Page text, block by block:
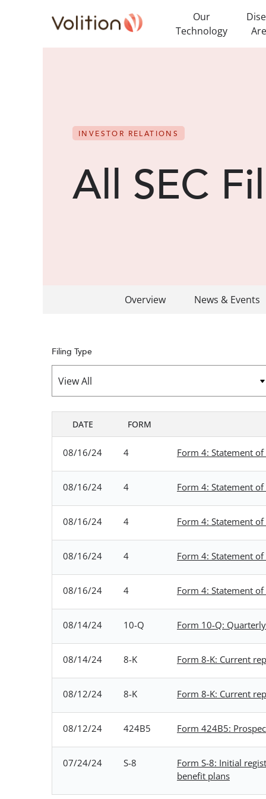
Our
Technology
INVESTOR RELATIONS
All SEC
Overview News & Events
Filing Type
SEC FILINGS
DATE FORM
08/16/24 4 Form 4: Statement
08/16/24 4 Form 4: Statement
08/16/24 4 Form 4: Statement
08/16/24 4 Form 4: Statement
08/16/24 4 Form 4: Statement
08/14/24 10-Q Form 10-Q:
08/14/24 8-K Form 8-K: Current
08/12/24 8-K Form 8-K: Current
08/12/24 424B5 Form 424B5:
07/24/24 S-8
Form S-8: Initial
benefit plans